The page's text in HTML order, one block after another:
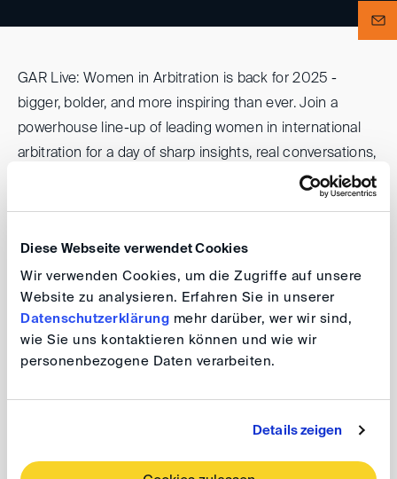
Diese Webseite verwendet Cookies
Wir verwenden Cookies, um die Zugriffe auf unsere
Website zu analysieren. Erfahren Sie in unserer
Datenschutzerklärung mehr darüber, wer wir sind,
wie Sie uns kontaktieren können und wie wir
personenbezogene Daten verarbeiten.
Details zeigen
GAR Live: Women in Arbitration is back for 2025 -
bigger, bolder, and more inspiring than ever. Join a
powerhouse line-up of leading women in international
arbitration for a day of sharp insights, real conversations,
GAR Live: Women in Arbitration
Date: 1 December 2025, 9.00 am - 5.15 pm
Venue: Merchant Taylors’ Hall, 30 Threadneedle
St, London, EC2R 8JB
The DIS is pleased to support this event.